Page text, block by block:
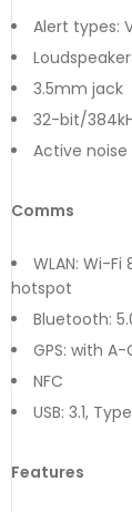
Alert types:
3.5mm jack
32-bit/
Active
Comms
WLAN: Wi-
hotspot
Bluetooth:
GPS: with A-
NFC
USB: 3.1,
Features